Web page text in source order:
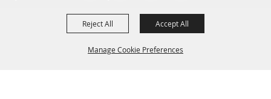
Manage Cookie Preferences
Reject All Accept All